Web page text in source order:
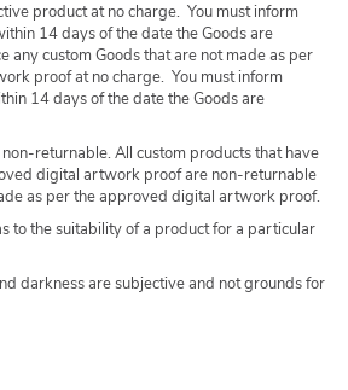
product at no charge. You must inform
14 days of the date the Goods are
custom Goods that are not made as per
proof at no charge. You must inform
14 days of the date the Goods are
returnable. All custom products that have
digital artwork proof are non-returnable
as per the approved digital artwork proof.
to the suitability of a product for a particular
darkness are subjective and not grounds for